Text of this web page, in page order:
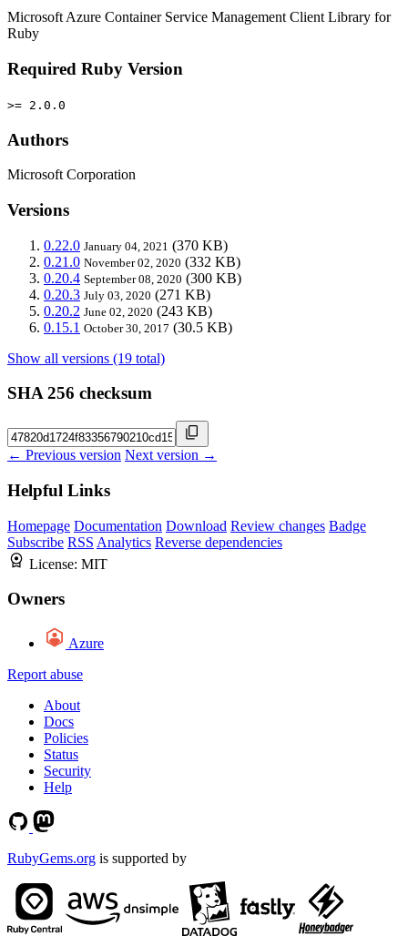
Microsoft Azure Container Service Management Client Library for
Ruby
Required Ruby Version
>= 2.0.0
Authors
Microsoft Corporation
Versions
0.22.0 January 04, 2021 (370 KB)
0.21.0 November 02, 2020 (332 KB)
0.20.4 September 08, 2020 (300 KB)
0.20.3 July 03, 2020 (271 KB)
0.20.2 June 02, 2020 (243 KB)
0.15.1 October 30, 2017 (30.5 KB)
Show all versions (19 total)
SHA 256 checksum
← Previous version Next version →
Helpful Links
Homepage Documentation Download Review changes Badge
Subscribe RSS Analytics Reverse dependencies
License: MIT
Owners
Azure
Report abuse
About
Docs
Policies
Status
Security
Help
RubyGems.org is supported by